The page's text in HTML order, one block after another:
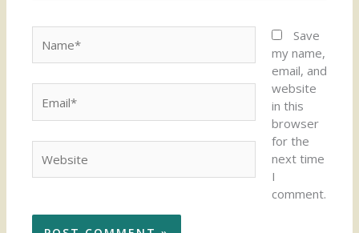
Save
my name,
email, and
website
in this
browser
for the
next time
I
comment.